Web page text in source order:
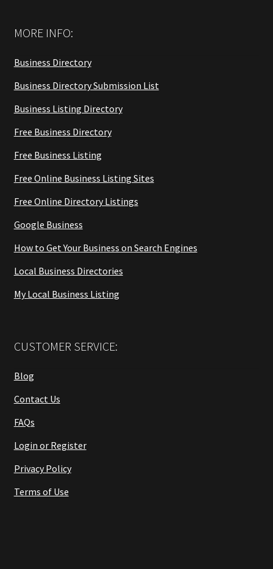
MORE INFO:
Business Directory
Business Directory Submission List
Business Listing Directory
Free Business Directory
Free Business Listing
Free Online Business Listing Sites
Free Online Directory Listings
Google Business
How to Get Your Business on Search Engines
Local Business Directories
My Local Business Listing
CUSTOMER SERVICE:
Blog
Contact Us
FAQs
Login or Register
Privacy Policy
Terms of Use